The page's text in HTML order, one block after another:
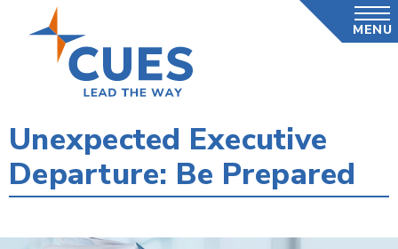
MENU
Unexpected Executive
Departure: Be Prepared